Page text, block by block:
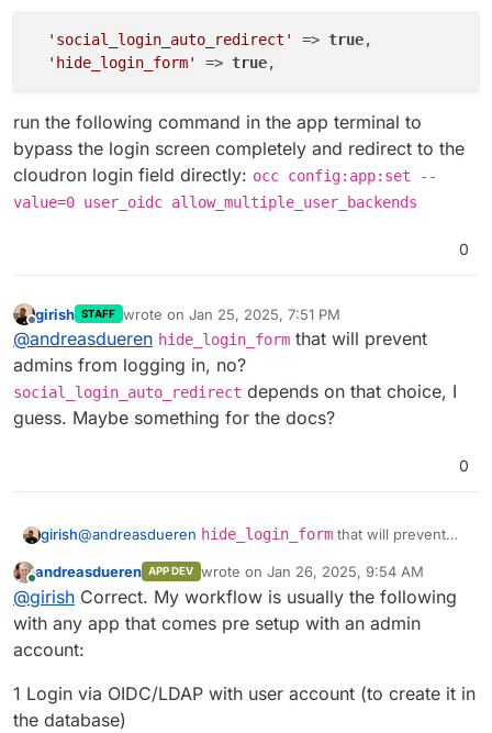
'social_login_auto_redirect' => true,
'hide_login_form'
=> true
run the following command in the app terminal to
bypass the login screen completely and redirect to the
cloudron login field directly: occ config:app:set --
value=0 user_oidc allow_multiple_user_backends
0
Offline
girish STAFF wrote on Jan 25, 2025, 7:51 PM
last edited by
@andreasdueren hide_login_form that will prevent
admins from logging in, no?
social_login_auto_redirect depends on that choice, I
guess. Maybe something for the docs?
0
girish@andreasdueren hide_login_form that will prevent
social_login_auto_redirectdepends on that
choice, I guess. Maybe something for the docs?
Online
andreasdueren APP DEV wrote on Jan 26, 2025, 9:54 AM
last edited by
@girish Correct. My workflow is usually the following
with any app that comes pre setup with an admin
account:
1 Login via OIDC/LDAP with user account (to create it in
the database)